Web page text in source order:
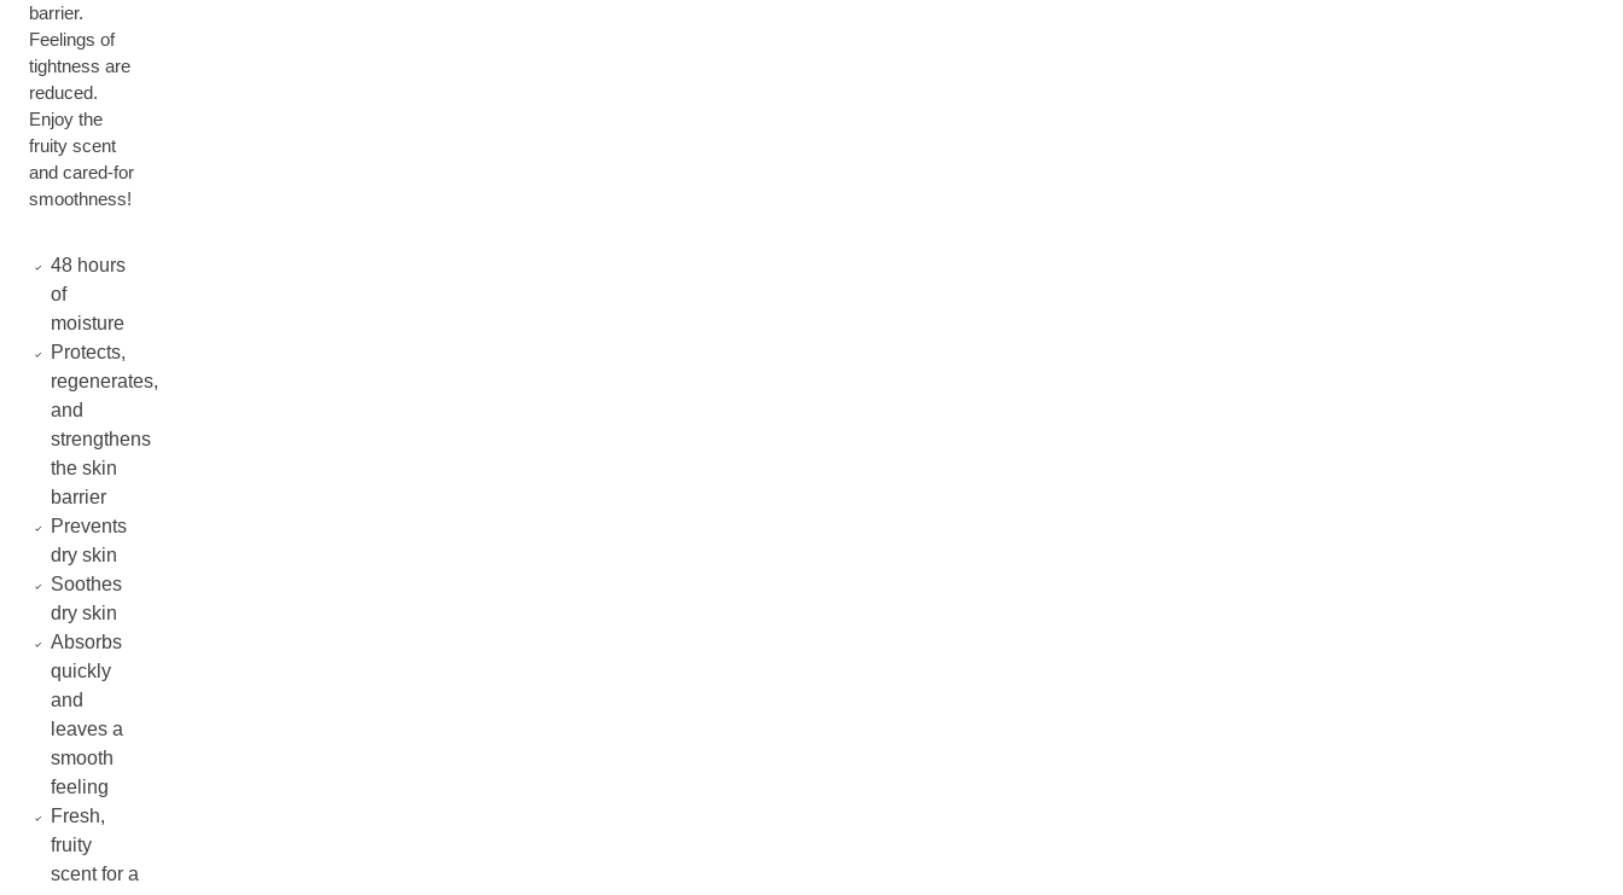
barrier.
Feelings of
tightness are
reduced.
Enjoy the
fruity scent
and cared-for
smoothness!
48 hours
of
moisture
Protects,
regenerates,
and
strengthens
the skin
barrier
Prevents
dry skin
Soothes
dry skin
Absorbs
quickly
and
leaves a
smooth
feeling
Fresh,
fruity
scent for a